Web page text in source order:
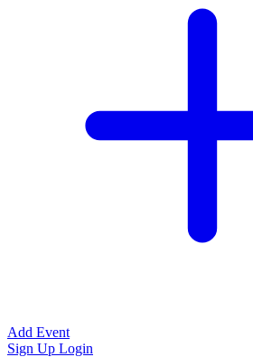
Add Event
Sign Up Login